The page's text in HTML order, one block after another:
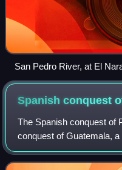
San Pedro River, at El
Spanish conquest
The Spanish conquest of
conquest of Guatemala,
Spanish colonisation of
covered with dense